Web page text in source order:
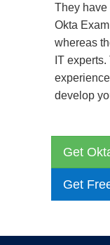
They have
Okta
whereas
IT
develop
Get
Get